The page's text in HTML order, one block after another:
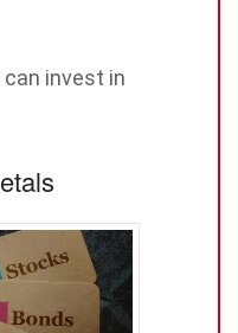
invest in